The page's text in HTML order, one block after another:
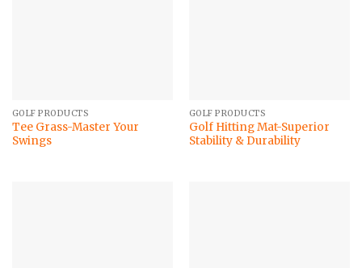
GOLF PRODUCTS
Tee Grass-Master Your
Swings
GOLF PRODUCTS
Golf Hitting Mat-Superior
Stability & Durability